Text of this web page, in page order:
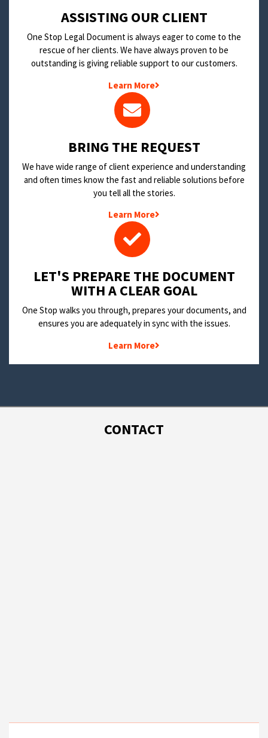
​ASSISTING OUR CLIENT
One Stop Legal Document is always eager to come to the
rescue of her clients. We have always proven to be
outstanding is giving reliable support to our customers.
Learn More
BRING THE REQUEST
We have wide range of client experience and understanding
and often times know the fast and reliable solutions before
you tell all the stories.
Learn More
LET'S PREPARE THE DOCUMENT
WITH A CLEAR GOAL
One Stop walks you through, prepares your documents, and
ensures you are adequately in sync with the issues.
Learn More
CONTACT